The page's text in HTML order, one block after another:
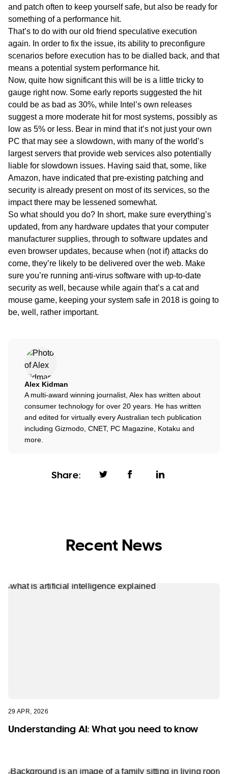
Share:
and patch often to keep yourself safe, but also be ready for
something of a performance hit.
That’s to do with our old friend speculative execution
again. In order to fix the issue, its ability to preconfigure
scenarios before execution has to be dialled back, and that
means a potential system performance hit.
Now, quite how significant this will be is a little tricky to
gauge right now. Some early reports suggested the hit
could be as bad as 30%, while Intel’s own releases
suggest a more moderate hit for most systems, possibly as
low as 5% or less. Bear in mind that it’s not just your own
PC that may see a slowdown, with many of the world’s
largest servers that provide web services also potentially
liable for slowdown issues. Having said that, some, like
Amazon, have indicated that pre-existing patching and
security is already present on most of its services, so the
impact there may be lessened somewhat.
So what should you do? In short, make sure everything’s
updated, from any hardware updates that your computer
manufacturer supplies, through to software updates and
even browser updates, because when (not if) attacks do
come, they’re likely to be delivered over the web. Make
sure you’re running anti-virus software with up-to-date
security as well, because while again that’s a cat and
mouse game, keeping your system safe in 2018 is going to
be, well, rather important.
Alex Kidman
A multi-award winning journalist, Alex has written about
consumer technology for over 20 years. He has written
and edited for virtually every Australian tech publication
including Gizmodo, CNET, PC Magazine, Kotaku and
more.
Recent News
29 APR, 2026
Understanding AI: What you need to know